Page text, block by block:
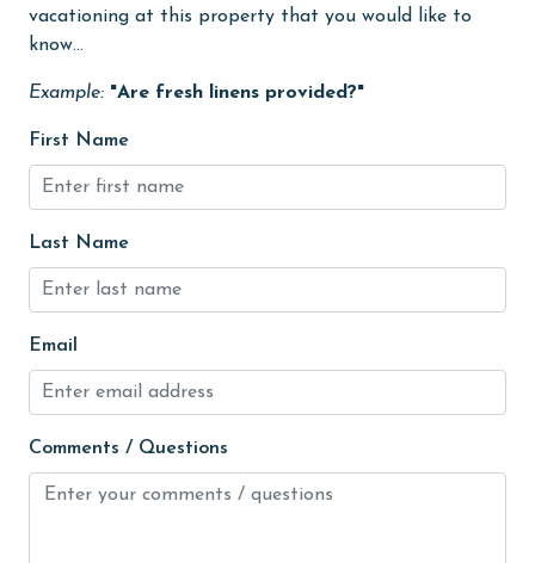
Kayak / Canoe
Linens Provided
live theater
Living Room
Long-term Renters Welcome
massage therapist
Microwave
vacationing at this property that you would like to
know...
Example: "Are fresh linens provided?"
First Name
Last Name
Email
Comments / Questions